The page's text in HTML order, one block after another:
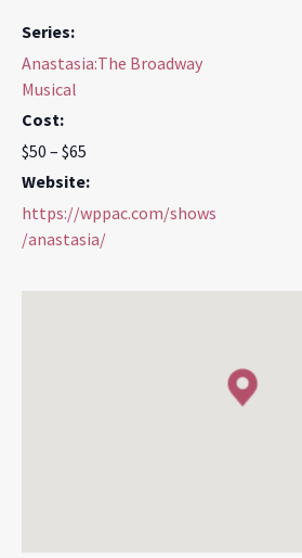
Series:
Anastasia:The Broadway
Musical
Cost:
$50 – $65
Website:
https://wppac.com/shows
/anastasia/